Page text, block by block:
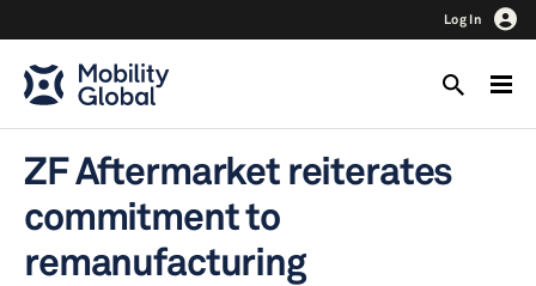
Log In
ZF Aftermarket reiterates
commitment to
remanufacturing